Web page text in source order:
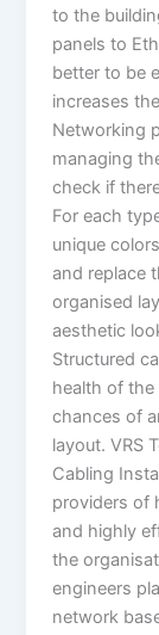
to the
panels to
better to be
increases
Networking
managing
check if
For each
unique
and replace
organised
aesthetic
Structured
health of the
chances of
layout. VRS
Cabling
providers of
and highly
the
engineers
network